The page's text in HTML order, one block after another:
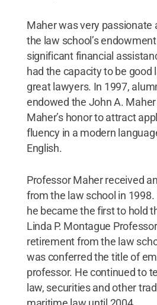
Maher was very passionate
the law school’s
significant financial
had the capacity to be good
great lawyers. In 1997,
endowed the John A.
Maher’s honor to attract
fluency in a modern
English.
Professor Maher received
from the law school in 1998.
he became the first to hold
Linda P. Montague
retirement from the law
was conferred the title of
professor. He continued to
law, securities and other